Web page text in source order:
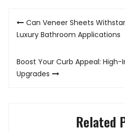
Post
navigation
Can Veneer Sheets
Luxury Bathroom Applications
Boost Your Curb Appeal:
Upgrades
Related